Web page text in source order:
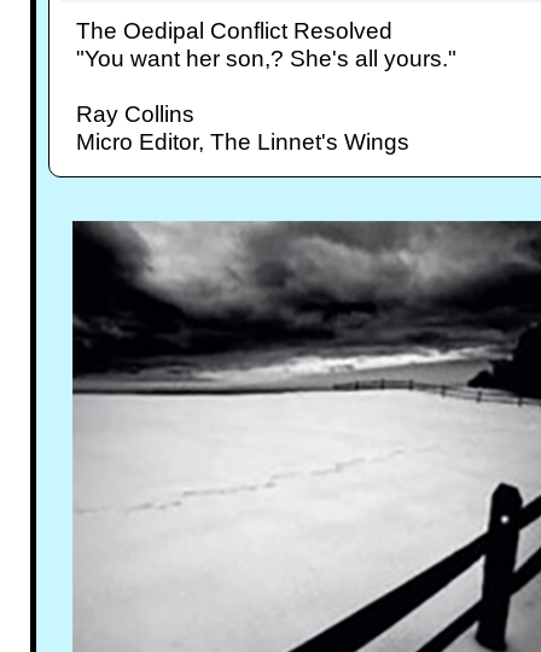
The Oedipal Conflict Resolved
"You want her son,? She's all yours."
Ray Collins
Micro Editor, The Linnet's Wings